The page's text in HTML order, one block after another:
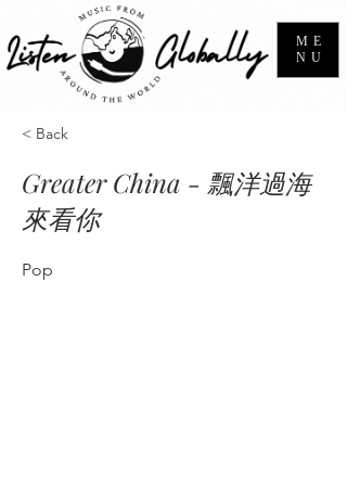
ME
NU
< Back
Greater China - 飄洋過海
來看你
Pop